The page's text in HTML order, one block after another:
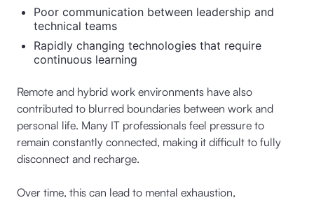
Poor communication between leadership and
technical teams
Rapidly changing technologies that require
continuous learning
Remote and hybrid work environments have also
contributed to blurred boundaries between work and
personal life. Many IT professionals feel pressure to
remain constantly connected, making it difficult to fully
disconnect and recharge.
Over time, this can lead to mental exhaustion,